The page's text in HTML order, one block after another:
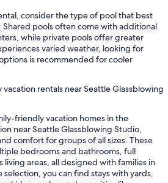
consider the type of pool that best
pools often come with additional
while private pools offer greater
varied weather, looking for
is recommended for cooler
rentals near Seattle Glassblowing
friendly vacation homes in the
near Seattle Glassblowing Studio,
comfort for groups of all sizes. These
bedrooms and bathrooms, full
living areas, all designed with families in
selection, you can find stays with yards,